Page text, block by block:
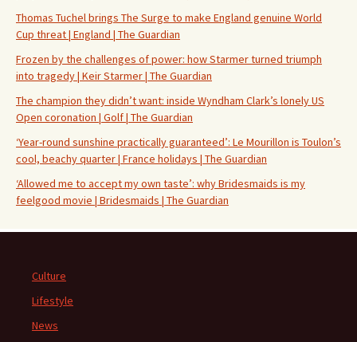
Thomas Tuchel brings The Surge to make England genuine World
Cup threat | England | The Guardian
Frozen by the challenges of power: how Starmer turned triumph
into tragedy | Keir Starmer | The Guardian
The champion they didn’t want: inside Wyndham Clark’s lonely US
Open coronation | Golf | The Guardian
‘Year-round sunshine practically guaranteed’: Le Mourillon is Toulon’s
cool, beachy quarter | France holidays | The Guardian
‘Allowed me to accept my own taste’: why Bridesmaids is my
feelgood movie | Bridesmaids | The Guardian
Culture
Lifestyle
News